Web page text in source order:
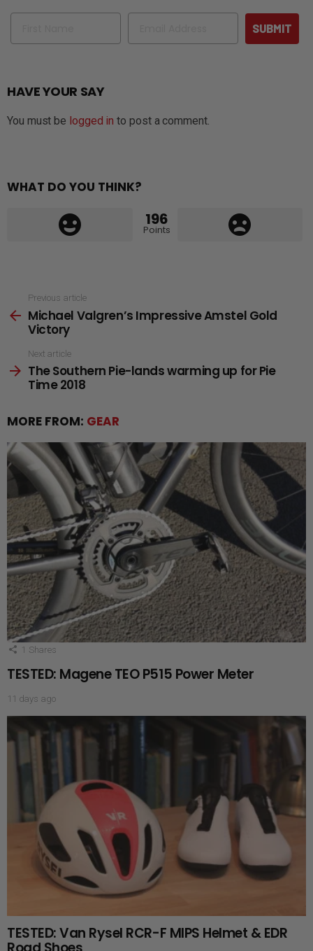
Name Email
SUBMIT
HAVE YOUR SAY
You must be logged in to post a comment.
WHAT DO YOU THINK?
196
Points
more
Previous article
Michael Valgren’s Impressive Amstel Gold
Victory
Next article
The Southern Pie-lands warming up for Pie
Time 2018
MORE FROM: GEAR
1 Shares
TESTED: Magene TEO P515 Power Meter
11 days ago
TESTED: Van Rysel RCR-F MIPS Helmet & EDR